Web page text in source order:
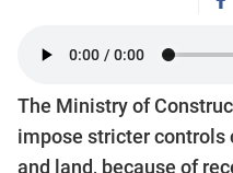
The Ministry of
impose stricter controls
and land, because of